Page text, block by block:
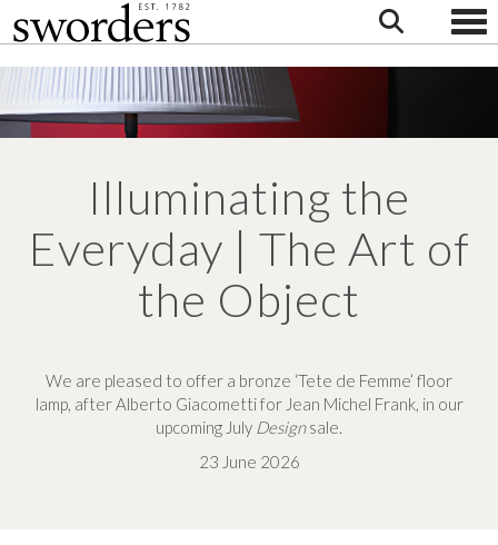
Illuminating the
Everyday | The Art of
the Object
We are pleased to offer a bronze ‘Tete de Femme’ floor
lamp, after Alberto Giacometti for Jean Michel Frank, in our
upcoming July Designsale.
23 June 2026